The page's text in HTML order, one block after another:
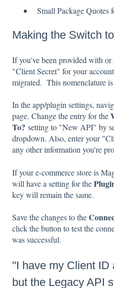
Small Package Quotes
Making the Switch
If you've been provided with
"Client Secret" for your
migrated. This nomenclature
In the app/plugin settings,
page. Change the entry for the
To? setting to "New API" by
dropdown. Also, enter your
any other information you're
If your e-commerce store is
will have a setting for the
key will remain the same.
Save the changes to the
click the button to test the
was successful.
"I have my Client ID
but the Legacy API